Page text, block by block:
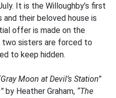
It is the Willoughby’s first
their beloved house is
offer is made on the
sisters are forced to
to keep hidden.
Moon at Devil’s Station”
by Heather Graham, “The